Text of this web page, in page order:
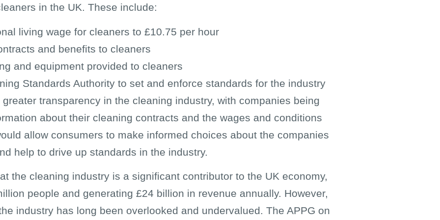
in the UK. These include:
living wage for cleaners to £10.75 per hour
and benefits to cleaners
and equipment provided to cleaners
Standards Authority to set and enforce standards for the industry
transparency in the cleaning industry, with companies being
about their cleaning contracts and the wages and conditions
allow consumers to make informed choices about the companies
help to drive up standards in the industry.
the cleaning industry is a significant contributor to the UK economy,
people and generating £24 billion in revenue annually. However,
industry has long been overlooked and undervalued. The APPG on